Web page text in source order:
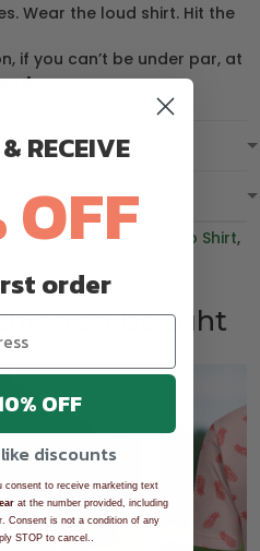
Wear the loud shirt. Hit the
if you can’t be under par, at
.
Shirt ,Men's Golf Polo Shirt,
also bought
RECEIVE
OFF
order
OFF
discounts
consent to receive marketing text
at the number provided, including
Consent is not a condition of any
STOP to cancel.